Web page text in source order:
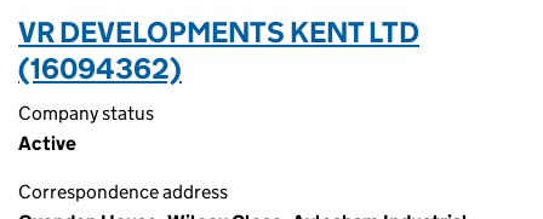
VR DEVELOPMENTS KENT LTD
(16094362)
Company status
Active
Correspondence address